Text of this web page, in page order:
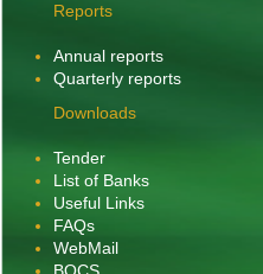
Banking Mohtasib along
online in a meeting
on Legislative,
Frameworks' held on
by Chief Justice of
Court of Pakistan.
Reports
Annual reports
Quarterly reports
Downloads
Tender
List of Banks
Useful Links
FAQs
WebMail